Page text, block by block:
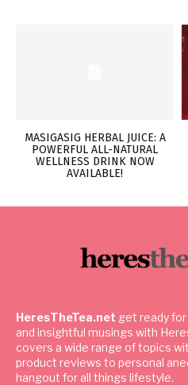
MASIGASIG HERBAL JUICE: A
POWERFUL ALL-NATURAL
WELLNESS DRINK NOW
AVAILABLE!
HeresTheTea.net get ready
and insightful musings with
covers a wide range of topics
product reviews to personal
hangout for all things lifestyle.